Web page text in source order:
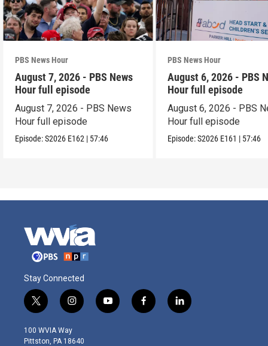
PBS News Hour
August 7, 2026 - PBS News
Hour full episode
August 7, 2026 - PBS News
Hour full episode
Episode:S2026 E162 | 57:46
PBS News Hour
August 6, 2026 - PBS
Hour full episode
August 6, 2026 - PBS
Hour full episode
Episode:S2026 E161 | 57:46
Stay Connected
t
w
i
t
i
n
s
t
y
o
f
a
l
i
100 WVIA Way
Pittston, PA 18640